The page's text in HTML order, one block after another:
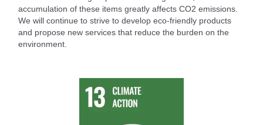
accumulation of these items greatly affects CO2 emissions.
We will continue to strive to develop eco-friendly products
and propose new services that reduce the burden on the
environment.